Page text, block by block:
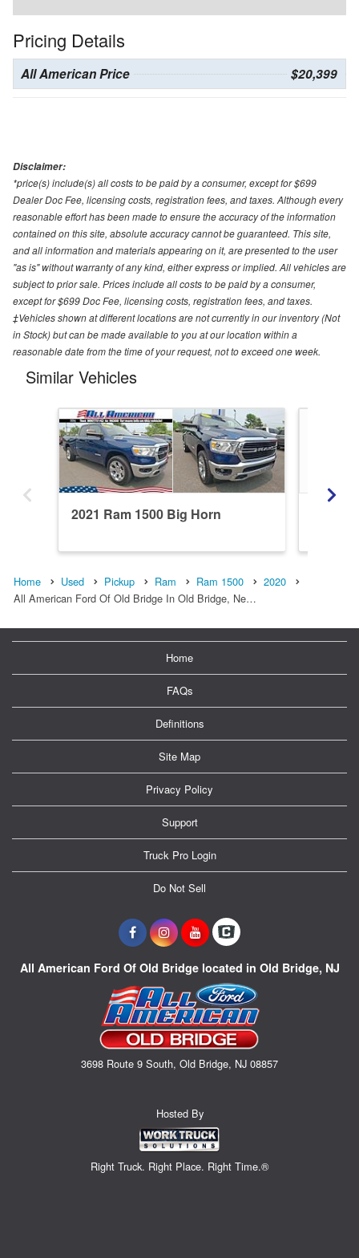
Pricing Details
All American Price $20,399
Disclaimer:
*price(s) include(s) all costs to be paid by a consumer, except for $699
Dealer Doc Fee, licensing costs, registration fees, and taxes. Although every
reasonable effort has been made to ensure the accuracy of the information
contained on this site, absolute accuracy cannot be guaranteed. This site,
and all information and materials appearing on it, are presented to the user
"as is" without warranty of any kind, either express or implied. All vehicles are
subject to prior sale. Prices include all costs to be paid by a consumer,
except for $699 Doc Fee, licensing costs, registration fees, and taxes.
‡Vehicles shown at different locations are not currently in our inventory (Not
in Stock) but can be made available to you at our location within a
reasonable date from the time of your request, not to exceed one week.
Similar Vehicles
2021 Ram 1500 Big Horn
Home Used Pickup Ram Ram 1500
2020
All American Ford Of Old Bridge In Old Bridge, Ne…
Home
FAQs
Definitions
Site Map
Privacy Policy
Support
Truck Pro Login
Do Not Sell
All American Ford Of Old Bridge located in Old Bridge, NJ
3698 Route 9 South, Old Bridge, NJ 08857
Hosted By
Right Truck. Right Place. Right Time.®